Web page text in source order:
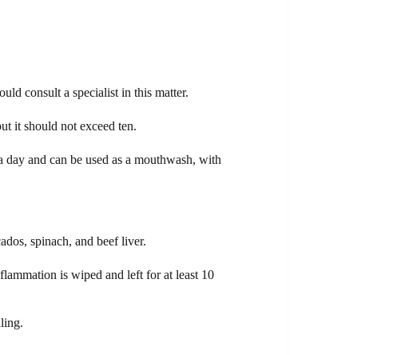
consult a specialist in this matter.
it should not exceed ten.
and can be used as a mouthwash, with
spinach, and beef liver.
is wiped and left for at least 10